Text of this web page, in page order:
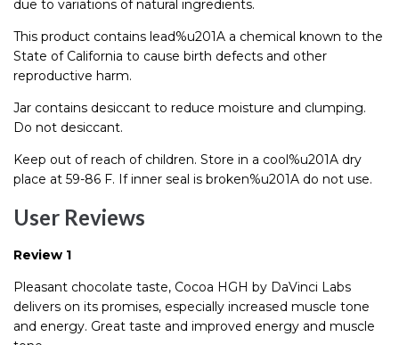
due to variations of natural ingredients.
This product contains lead%u201A a chemical known to the
State of California to cause birth defects and other
reproductive harm.
Jar contains desiccant to reduce moisture and clumping.
Do not desiccant.
Keep out of reach of children. Store in a cool%u201A dry
place at 59-86 F. If inner seal is broken%u201A do not use.
User Reviews
Review 1
Pleasant chocolate taste, Cocoa HGH by DaVinci Labs
delivers on its promises, especially increased muscle tone
and energy. Great taste and improved energy and muscle